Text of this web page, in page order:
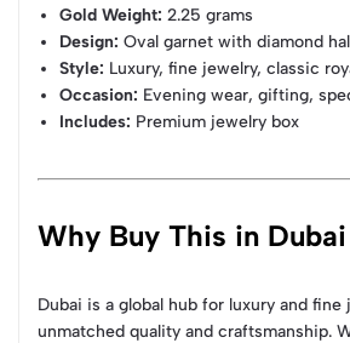
Gold Weight: 2.25 grams
Design: Oval garnet with diamond
Style: Luxury, fine jewelry, classic
Occasion: Evening wear, gifting,
Includes: Premium jewelry box
Why Buy This in Dubai
Dubai is a global hub for luxury and
unmatched quality and craftsmanship.